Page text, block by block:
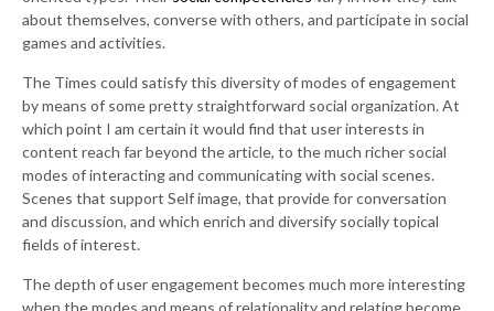
about themselves, converse with others, and participate in social
games and activities.
The Times could satisfy this diversity of modes of engagement
by means of some pretty straightforward social organization. At
which point I am certain it would find that user interests in
content reach far beyond the article, to the much richer social
modes of interacting and communicating with social scenes.
Scenes that support Self image, that provide for conversation
and discussion, and which enrich and diversify socially topical
fields of interest.
The depth of user engagement becomes much more interesting
when the modes and means of relationality and relating become